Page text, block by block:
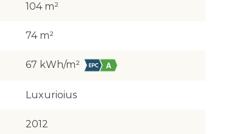
104 m²
74 m²
67 kWh/m²
Luxurioius
2012